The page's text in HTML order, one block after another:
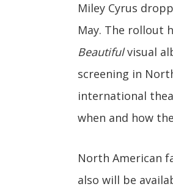
Miley Cyrus
May. The rollout
Beautifulvisual
screening in
international
when and how
North American
also will be